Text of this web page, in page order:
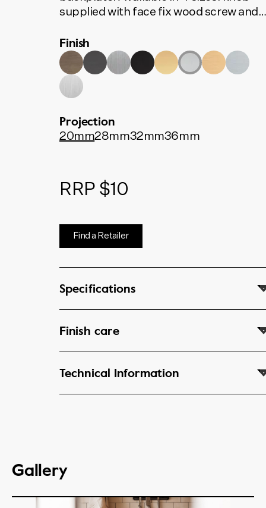
supplied with face fix wood screw and
Finish
Projection
20mm28mm32mm36mm
RRP $10
Find a Retailer
Specifications
Finish care
Technical Information
Gallery